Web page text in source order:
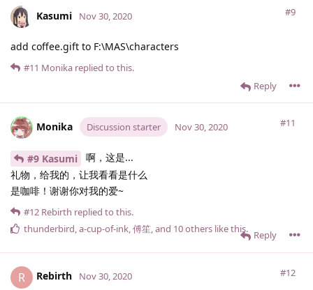
Kasumi #9
Nov 30, 2020
add coffee.gift to F:\MAS\characters
Reply
#11 Monika replied to this.
Monika Discussion starter #11
Nov 30, 2020
#9 Kasumi
啊，这是...
礼物，给我的，让我看看是什么
是咖啡！谢谢你对我的爱~
Reply
#12 Rebirth replied to this.
thunderbird,a-cup-of-ink,傅笙, and 10others like this.
R Rebirth #12
Nov 30, 2020